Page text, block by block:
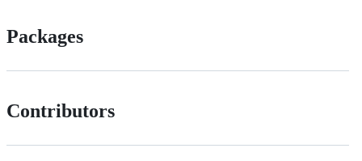
Packages
Contributors